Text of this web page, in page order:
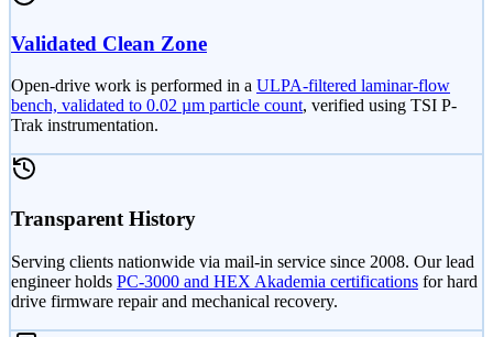
Validated Clean Zone
Open-drive work is performed in a ULPA-filtered laminar-flow
bench, validated to 0.02 µm particle count, verified using TSI P-
Trak instrumentation.
Transparent History
Serving clients nationwide via mail-in service since 2008. Our lead
engineer holds PC-3000 and HEX Akademia certifications for hard
drive firmware repair and mechanical recovery.